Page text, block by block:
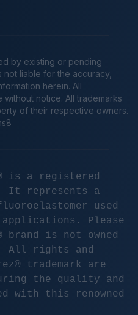
by existing or pending
not liable for the accuracy,
herein. All
notice. All trademarks
of their respective owners.
is a registered
It represents a
used
applications. Please
is not owned
All rights and
trademark are
the quality and
with this renowned